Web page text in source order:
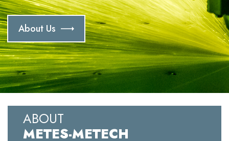
About Us
ABOUT
METES-METECH